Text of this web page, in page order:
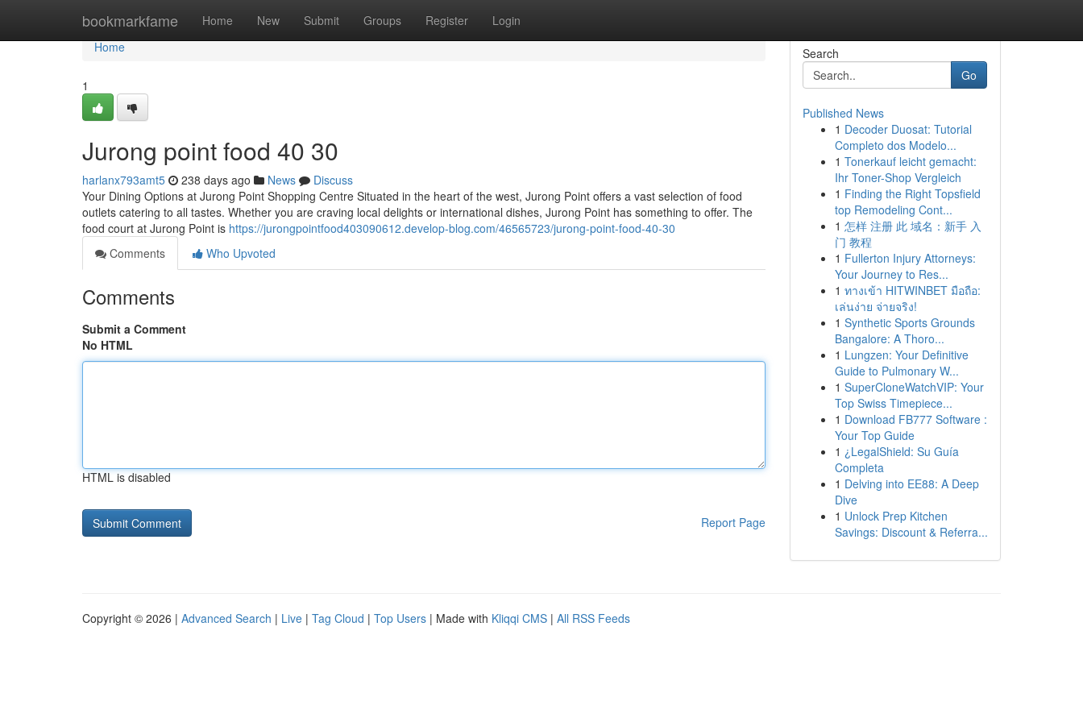
bookmarkfame Home New Submit Groups Register Login
Home
Home
1
Jurong point food​ 40 30
harlanx793amt5 238 days ago News
Discuss
Your Dining Options at Jurong Point Shopping Centre Situated in the heart of the west, Jurong Point offers a vast selection of food
outlets catering to all tastes. Whether you are craving local delights or international dishes, Jurong Point has something to offer. The
food court at Jurong Point is https://jurongpointfood403090612.develop-blog.com/46565723/jurong-point-food-40-30
Comments
Who Upvoted
Comments
Submit a Comment
No HTML
HTML is disabled
Report Page
Search
Go
Published News
1 Decoder Duosat: Tutorial
Completo dos Modelo...
1 Tonerkauf leicht gemacht:
Ihr Toner-Shop Vergleich
1 Finding the Right Topsfield
top Remodeling Cont...
1 怎样 注册 此 域名：新手 入
门 教程
1 Fullerton Injury Attorneys:
Your Journey to Res...
1 ทางเข้า HITWINBET มือถือ:
เล่นง่าย จ่ายจริง!
1 Synthetic Sports Grounds
Bangalore: A Thoro...
1 Lungzen: Your Definitive
Guide to Pulmonary W...
1 SuperCloneWatchVIP: Your
Top Swiss Timepiece...
1 Download FB777 Software :
Your Top Guide
1 ¿LegalShield: Su Guía
Completa
1 Delving into EE88: A Deep
Dive
1 Unlock Prep Kitchen
Savings: Discount & Referra...
Copyright © 2026 | Advanced Search | Live | Tag Cloud | Top Users | Made with Kliqqi CMS | All RSS Feeds